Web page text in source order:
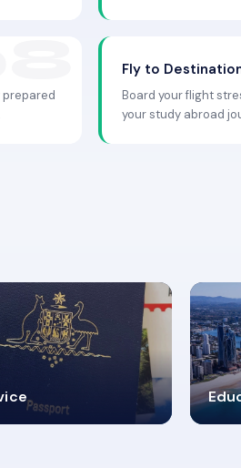
prepared
Fly to
Board your flight
your study abroad